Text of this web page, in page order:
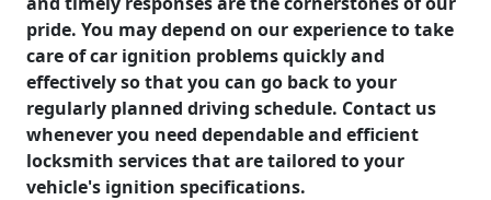
pride. You may depend on our experience to take
care of car ignition problems quickly and
effectively so that you can go back to your
regularly planned driving schedule. Contact us
whenever you need dependable and efficient
locksmith services that are tailored to your
vehicle's ignition specifications.